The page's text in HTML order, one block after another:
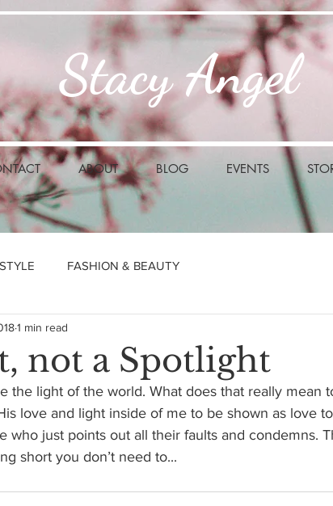
Stacy Angel
ABOUT BLOG EVENTS
FASHION & BEAUTY
not a Spotlight
1 min read
the light of the world. What does that really mean
love and light inside of me to be shown as love
who just points out all their faults and condemns.
short you don’t need to...